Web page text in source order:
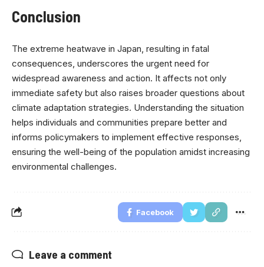
Conclusion
The extreme heatwave in Japan, resulting in fatal
consequences, underscores the urgent need for
widespread awareness and action. It affects not only
immediate safety but also raises broader questions about
climate adaptation strategies. Understanding the situation
helps individuals and communities prepare better and
informs policymakers to implement effective responses,
ensuring the well-being of the population amidst increasing
environmental challenges.
Facebook
Leave a comment